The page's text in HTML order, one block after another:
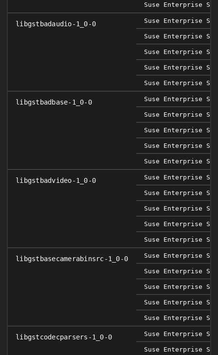
Suse Enterprise
libgstbadaudio-1_0-0 Suse Enterprise
Suse Enterprise
Suse Enterprise
Suse Enterprise
Suse Enterprise
libgstbadbase-1_0-0 Suse Enterprise
Suse Enterprise
Suse Enterprise
Suse Enterprise
Suse Enterprise
libgstbadvideo-1_0-0 Suse Enterprise
Suse Enterprise
Suse Enterprise
Suse Enterprise
Suse Enterprise
libgstbasecamerabinsrc-1_0-0 Suse Enterprise
Suse Enterprise
Suse Enterprise
Suse Enterprise
Suse Enterprise
libgstcodecparsers-1_0-0 Suse Enterprise
Suse Enterprise